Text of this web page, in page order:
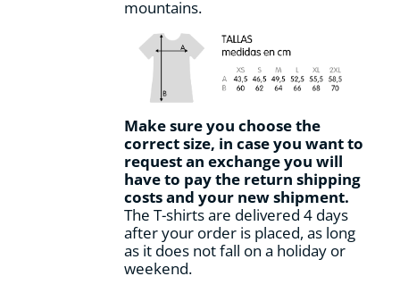
mountains.
Make sure you choose the
correct size, in case you want to
request an exchange you will
have to pay the return shipping
costs and your new shipment.
The T-shirts are delivered 4 days
after your order is placed, as long
as it does not fall on a holiday or
weekend.